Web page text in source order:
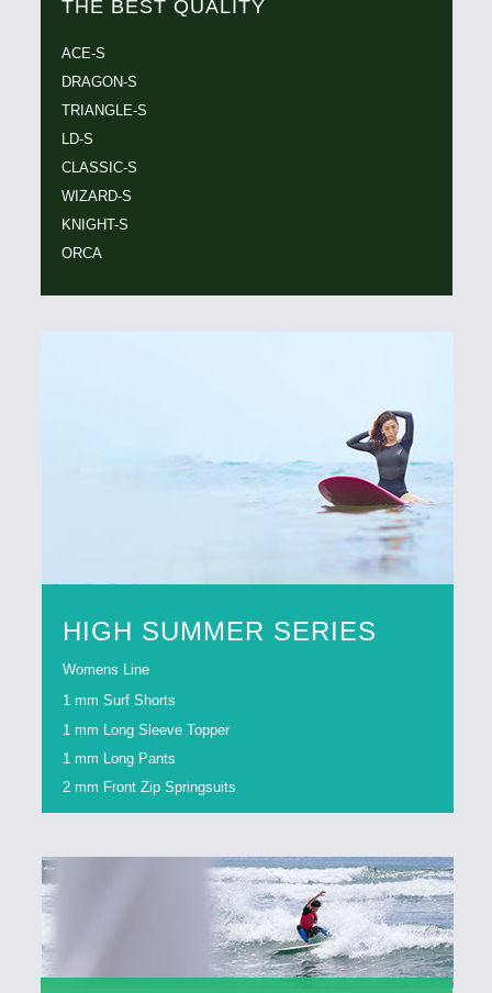
ACE-S
DRAGON-S
TRIANGLE-S
LD-S
CLASSIC-S
WIZARD-S
KNIGHT-S
ORCA
THE BEST QUALITY
HIGH SUMMER SERIES
Womens Line
1 mm Surf Shorts
1 mm Long Sleeve Topper
1 mm Long Pants
2 mm Front Zip Springsuits